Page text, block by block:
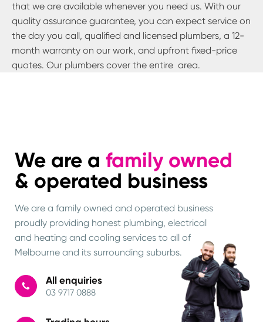
that we are available whenever you need us. With our
quality assurance guarantee, you can expect service on
the day you call, qualified and licensed plumbers, a 12-
month warranty on our work, and upfront fixed-price
quotes. Our plumbers cover the entire area.
We are a family owned
& operated business
We are a family owned and operated business
proudly providing honest plumbing, electrical
and heating and cooling services to all of
Melbourne and its surrounding suburbs.
All enquiries
03 9717 0888